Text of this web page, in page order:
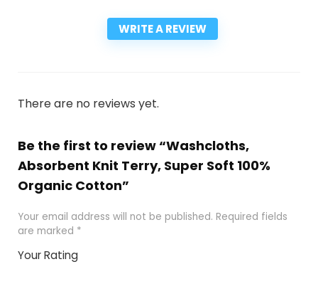
WRITE A REVIEW
There are no reviews yet.
Be the first to review “Washcloths,
Absorbent Knit Terry, Super Soft 100%
Organic Cotton”
Your email address will not be published. Required fields
are marked *
Your Rating